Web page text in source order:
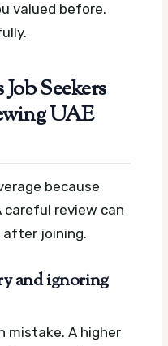
valued before.
Seekers
UAE
because
careful review can
joining.
and ignoring
mistake. A higher